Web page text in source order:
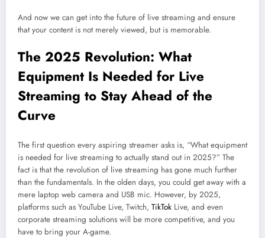
And now we can get into the future of live streaming and ensure
that your content is not merely viewed, but is memorable.
The 2025 Revolution: What
Equipment Is Needed for Live
Streaming to Stay Ahead of the
Curve
The first question every aspiring streamer asks is, “What equipment
is needed for live streaming to actually stand out in 2025?” The
fact is that the revolution of live streaming has gone much further
than the fundamentals. In the olden days, you could get away with a
mere laptop web camera and USB mic. However, by 2025,
platforms such as YouTube Live, Twitch, TikTok Live, and even
corporate streaming solutions will be more competitive, and you
have to bring your A-game.